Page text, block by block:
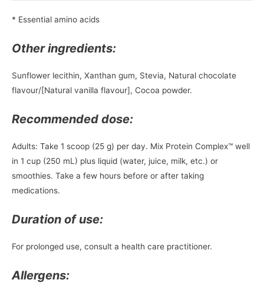
* Essential amino acids
Other ingredients:
Sunflower lecithin, Xanthan gum, Stevia, Natural chocolate
flavour/[Natural vanilla flavour], Cocoa powder.
Recommended dose:
Adults: Take 1 scoop (25 g) per day. Mix Protein Complex™ well
in 1 cup (250 mL) plus liquid (water, juice, milk, etc.) or
smoothies. Take a few hours before or after taking
medications.
Duration of use:
For prolonged use, consult a health care practitioner.
Allergens: